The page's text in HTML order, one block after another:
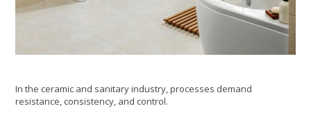
In the ceramic and sanitary industry, processes demand
resistance, consistency, and control.